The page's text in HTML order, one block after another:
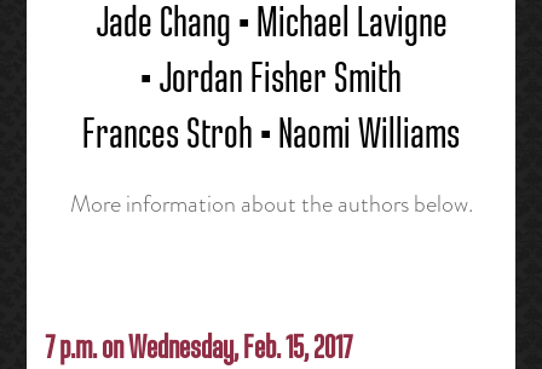
Jade Chang • Michael Lavigne
• Jordan Fisher Smith
Frances Stroh • Naomi Williams
More information about the authors below.
7 p.m. on Wednesday, Feb. 15, 2017